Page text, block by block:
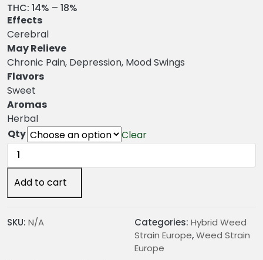
r
:
€
THC: 14% – 18%
Effects
Cerebral
May Relieve
Chronic Pain, Depression, Mood Swings
Flavors
Sweet
Aromas
Herbal
Qty
Clear
Dragon
Lady
Weed
Add to cart
SKU: N/A Categories: Hybrid Weed
Strain Europe,Weed Strain
Europe